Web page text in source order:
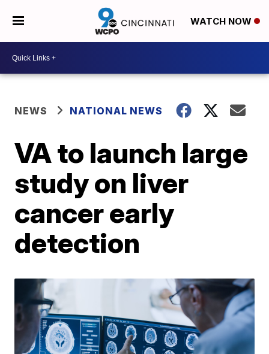
WATCH NOW
NEWS NATIONAL NEWS
VA to launch large
study on liver
cancer early
detection